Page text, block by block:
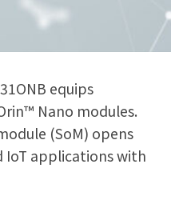
equips
Nano modules.
(SoM) opens
IoT applications with